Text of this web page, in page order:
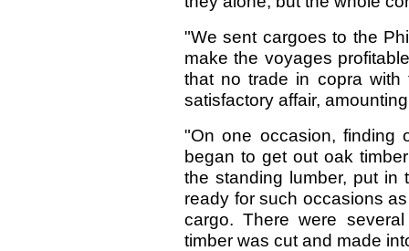
"We sent cargoes to the
make the voyages
that no trade in copra
satisfactory affair,
"On one occasion, finding
began to get out oak
the standing lumber, put
ready for such occasions
cargo. There were
timber was cut and made